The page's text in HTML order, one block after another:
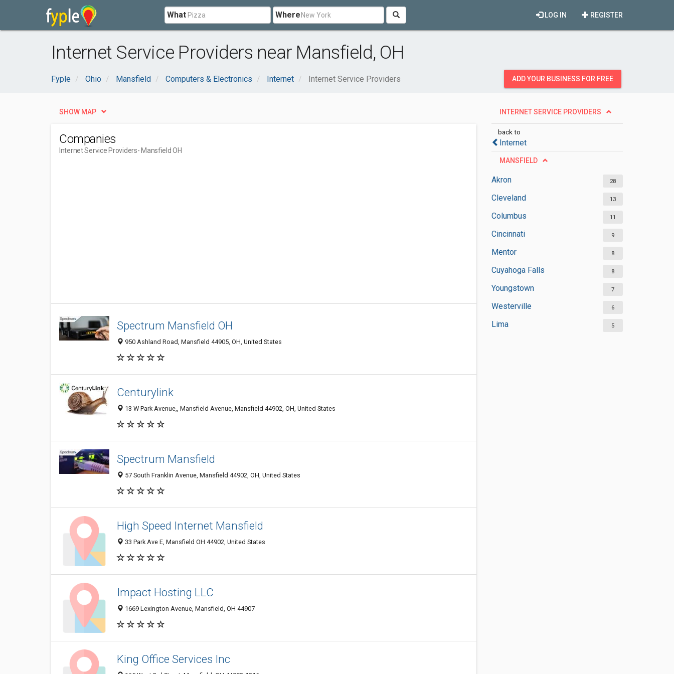
What Where REGISTER
LOG IN
Internet Service Providers near Mansfield, OH
Fyple Ohio Mansfield Computers & Electronics Internet Internet Service Providers ADD YOUR BUSINESS FOR FREE
INTERNET SERVICE PROVIDERS
back to
Internet
MANSFIELD
Akron 28
Cleveland 13
Columbus 11
Cincinnati 9
Mentor 8
Cuyahoga Falls 8
Youngstown 7
Westerville 6
Lima 5
SHOW MAP
Companies
Internet Service Providers- Mansfield OH
Spectrum Mansfield OH
950 Ashland Road, Mansfield 44905, OH, United States
Centurylink
13 W Park Avenue,, Mansfield Avenue, Mansfield 44902, OH, United States
Spectrum Mansfield
57 South Franklin Avenue, Mansfield 44902, OH, United States
High Speed Internet Mansfield
33 Park Ave E, Mansfield OH 44902, United States
Impact Hosting LLC
1669 Lexington Avenue, Mansfield, OH 44907
King Office Services Inc